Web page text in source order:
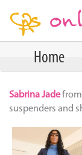
Home
Sabrina Jadefrom
suspenders and